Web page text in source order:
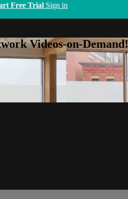
Free Trial Sign in
Videos-on-Demand!